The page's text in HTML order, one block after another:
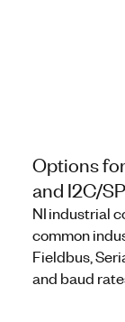
Options
and I2C/
NI industrial
common
Fieldbus,
and baud